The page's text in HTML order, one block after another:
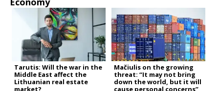
Tarutis: Will the war in the
Middle East affect the
Lithuanian real estate
market?
Mačiulis on the growing
threat: “It may not bring
down the world, but it will
cause personal concerns”